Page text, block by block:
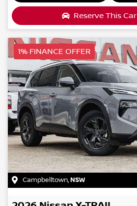
Reserve This Car
1% FINANCE OFFER
Campbelltown,NSW